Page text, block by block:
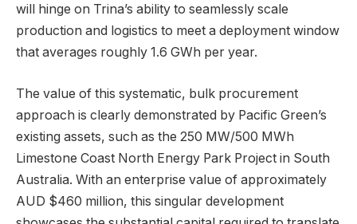
will hinge on Trina’s ability to seamlessly scale
production and logistics to meet a deployment window
that averages roughly 1.6 GWh per year.
The value of this systematic, bulk procurement
approach is clearly demonstrated by Pacific Green’s
existing assets, such as the 250 MW/500 MWh
Limestone Coast North Energy Park Project in South
Australia. With an enterprise value of approximately
AUD $460 million, this singular development